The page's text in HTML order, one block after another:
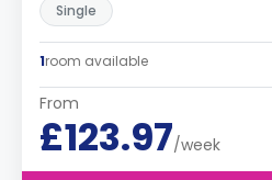
Single
1room available
From
£123.97/week